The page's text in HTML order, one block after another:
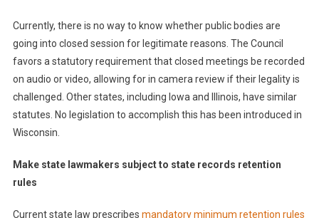
Currently, there is no way to know whether public bodies are
going into closed session for legitimate reasons. The Council
favors a statutory requirement that closed meetings be recorded
on audio or video, allowing for in camera review if their legality is
challenged. Other states, including Iowa and Illinois, have similar
statutes. No legislation to accomplish this has been introduced in
Wisconsin.
Make state lawmakers subject to state records retention
rules
Current state law prescribes mandatory minimum retention rules